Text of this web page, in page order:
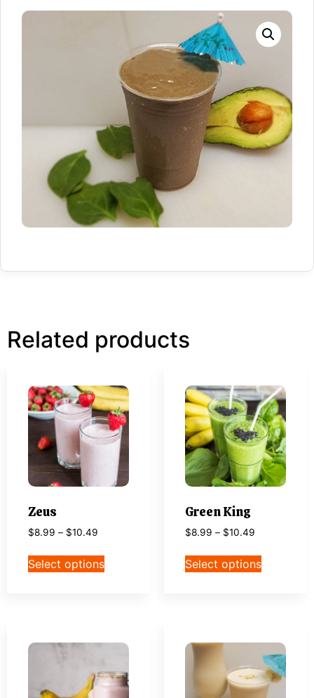
Related products
Zeus
$8.99 – $10.49
Select options
Green King
$8.99 – $10.49
Select options